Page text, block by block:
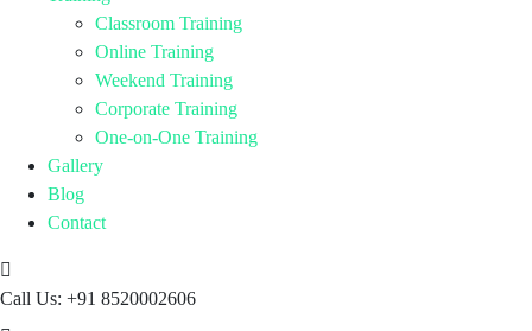
Classroom Training
Online Training
Weekend Training
Corporate Training
One-on-One Training
Gallery
Blog
Contact
Call Us: +91 8520002606